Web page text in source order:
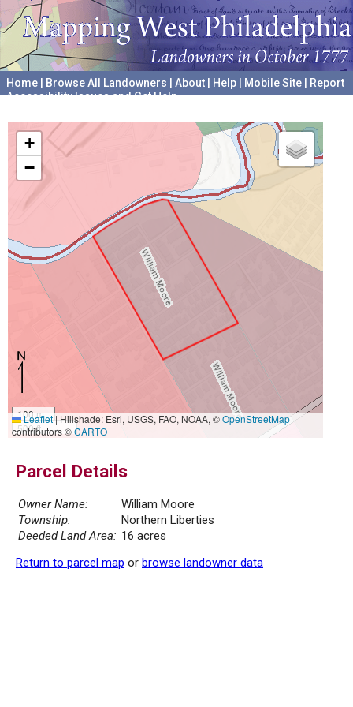
Home Browse All Landowners About Help Mobile Site
Report
Accessibility Issues and Get Help
+
−
100 m
500 ft
Leaflet|Hillshade: Esri, USGS, FAO, NOAA, ©OpenStreetMap
contributors ©CARTO
Parcel Details
Owner Name:
William Moore
Township:
Northern Liberties
Deeded Land Area: 16 acres
Return to parcel map or browse landowner data